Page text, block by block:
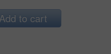
Add to cart